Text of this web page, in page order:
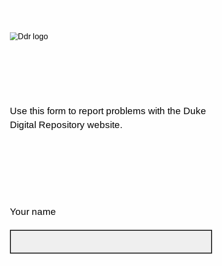
Use this form to report problems with the Duke
Digital Repository website.
Your name